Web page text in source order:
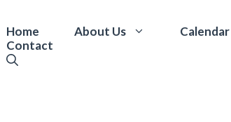
Home About Us Calendar
Contact